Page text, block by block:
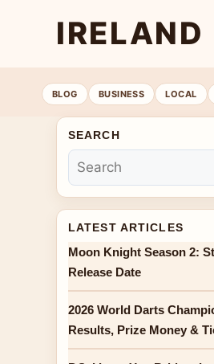
BLOG BUSINESS LOCAL
SEARCH
LATEST ARTICLES
Moon Knight Season 2:
Release Date
2026 World Darts
Results, Prize Money &